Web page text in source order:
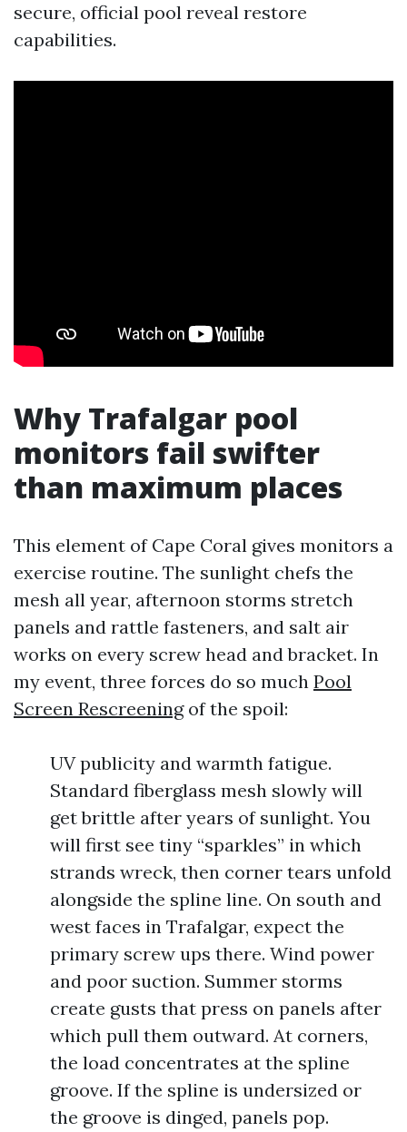
secure, official pool reveal restore
capabilities.
Why Trafalgar pool
monitors fail swifter
than maximum places
This element of Cape Coral gives monitors a
exercise routine. The sunlight chefs the
mesh all year, afternoon storms stretch
panels and rattle fasteners, and salt air
works on every screw head and bracket. In
my event, three forces do so much Pool
Screen Rescreeningof the spoil:
UV publicity and warmth fatigue.
Standard fiberglass mesh slowly will
get brittle after years of sunlight. You
will first see tiny “sparkles” in which
strands wreck, then corner tears unfold
alongside the spline line. On south and
west faces in Trafalgar, expect the
primary screw ups there. Wind power
and poor suction. Summer storms
create gusts that press on panels after
which pull them outward. At corners,
the load concentrates at the spline
groove. If the spline is undersized or
the groove is dinged, panels pop.